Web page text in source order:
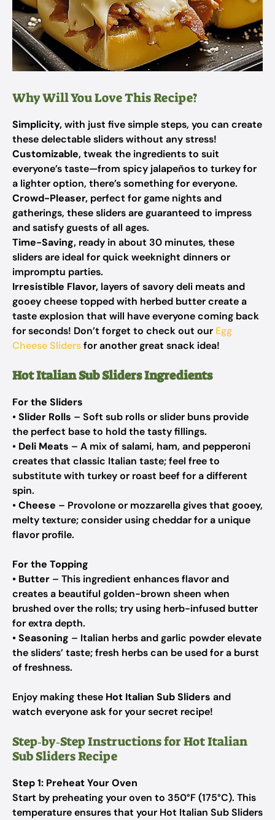
Why Will You Love This Recipe?
Simplicity,with just five simple steps, you can create
these delectable sliders without any stress!
Customizable,tweak the ingredients to suit
everyone’s taste—from spicy jalapeños to turkey for
a lighter option, there’s something for everyone.
Crowd-Pleaser, perfect for game nights and
gatherings, these sliders are guaranteed to impress
and satisfy guests of all ages.
Time-Saving, ready in about 30 minutes, these
sliders are ideal for quick weeknight dinners or
impromptu parties.
Irresistible Flavor, layers of savory deli meats and
gooey cheese topped with herbed butter create a
taste explosion that will have everyone coming back
for seconds! Don’t forget to check out our Egg
Cheese Slidersfor another great snack idea!
Hot Italian Sub Sliders Ingredients
For the Sliders
•Slider Rolls – Soft sub rolls or slider buns provide
the perfect base to hold the tasty fillings.
• Deli Meats – A mix of salami, ham, and pepperoni
creates that classic Italian taste; feel free to
substitute with turkey or roast beef for a different
spin.
•Cheese – Provolone or mozzarella gives that gooey,
melty texture; consider using cheddar for a unique
flavor profile.
For the Topping
• Butter – This ingredient enhances flavor and
creates a beautiful golden-brown sheen when
brushed over the rolls; try using herb-infused butter
for extra depth.
•Seasoning – Italian herbs and garlic powder elevate
the sliders’ taste; fresh herbs can be used for a burst
of freshness.
Enjoy making these Hot Italian Sub Sliders and
watch everyone ask for your secret recipe!
Step‑by‑Step Instructions for Hot Italian
Sub Sliders Recipe
Step 1: Preheat Your Oven
Start by preheating your oven to 350°F (175°C). This
temperature ensures that your Hot Italian Sub Sliders